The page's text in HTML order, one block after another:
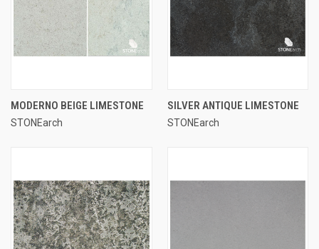
MODERNO BEIGE LIMESTONE
STONEarch
SILVER ANTIQUE LIMESTONE
STONEarch